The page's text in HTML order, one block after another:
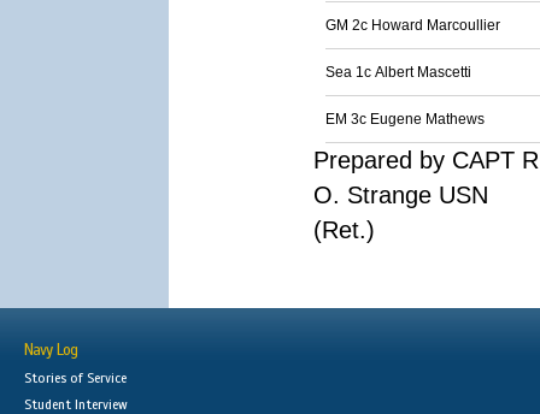
GM 2c Howard Marcoullier
Sea 1c Albert Mascetti
EM 3c Eugene Mathews
Prepared by CAPT
O. Strange USN
(Ret.)
Navy Log
Stories of Service
Student Interview